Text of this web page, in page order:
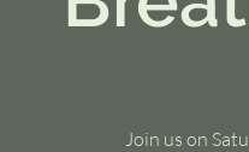
Join us on